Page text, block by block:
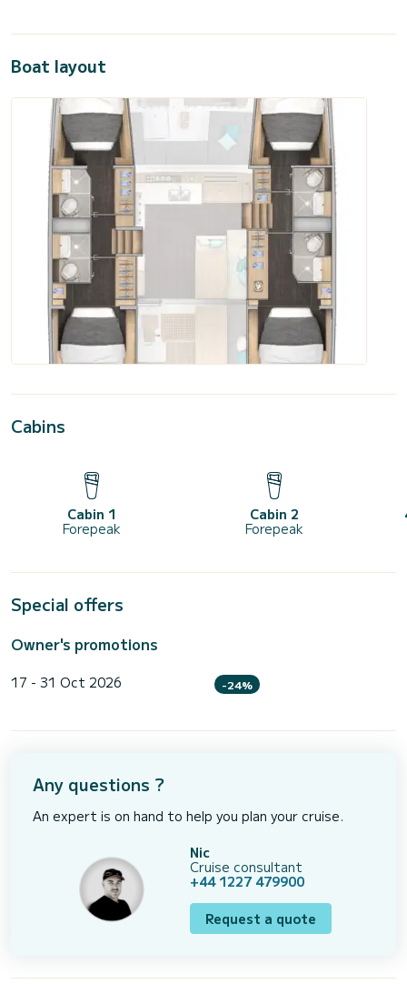
Boat layout
Cabins
Cabin 1
Forepeak
Cabin 2
Forepeak
Special offers
Owner's promotions
17 - 31 Oct 2026 -24%
Any questions ?
An expert is on hand to help you plan your cruise.
Nic
Cruise consultant
+44 1227 479900
Request a quote